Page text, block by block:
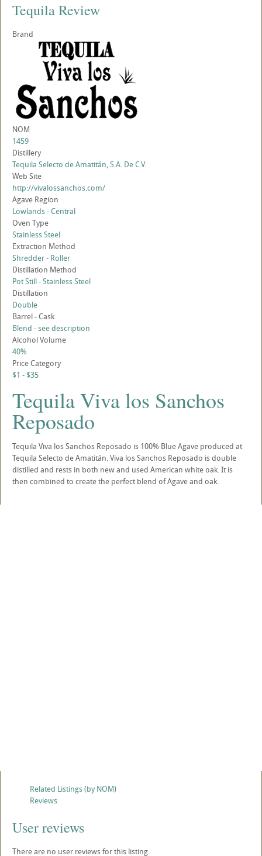
Tequila Review
Brand
NOM
1459
Distillery
Tequila Selecto de Amatitán, S.A. De C.V.
Web Site
http://vivalossanchos.com/
Agave Region
Lowlands - Central
Oven Type
Stainless Steel
Extraction Method
Shredder - Roller
Distillation Method
Pot Still - Stainless Steel
Distillation
Double
Barrel - Cask
Blend - see description
Alcohol Volume
40%
Price Category
$1 - $35
Tequila Viva los Sanchos
Reposado
Tequila Viva los Sanchos Reposado is 100% Blue Agave produced at
Tequila Selecto de Amatitán. Viva los Sanchos Reposado is double
distilled and rests in both new and used American white oak. It is
then combined to create the perfect blend of Agave and oak.
Related Listings (by NOM)
Reviews
User reviews
There are no user reviews for this listing.